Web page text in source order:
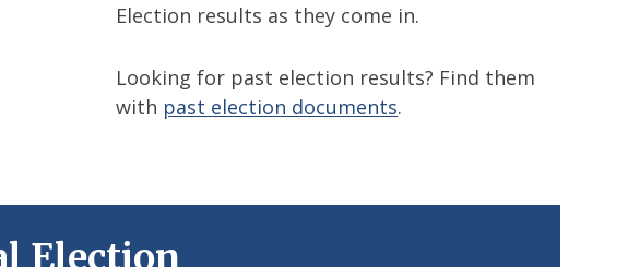
Election results as they come in.
Looking for past election results? Find them
with past election documents.
Election